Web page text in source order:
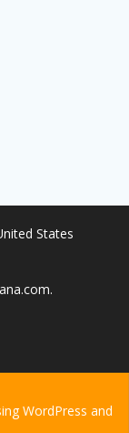
States
WordPress and